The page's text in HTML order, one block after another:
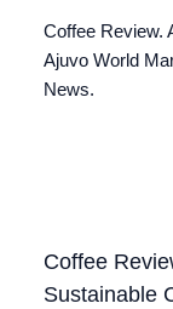
Coffee Review.
Ajuvo World
News.
Coffee
Sustainable